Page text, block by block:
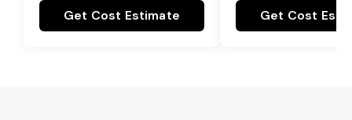
Get Cost Estimate Get Cost